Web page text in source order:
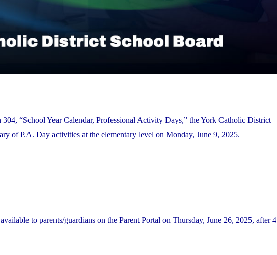
“School Year Calendar, Professional Activity Days,” the York Catholic District
of P.A. Day activities at the elementary level on Monday, June 9, 2025.
to parents/guardians on the Parent Portal on Thursday, June 26, 2025, after 4